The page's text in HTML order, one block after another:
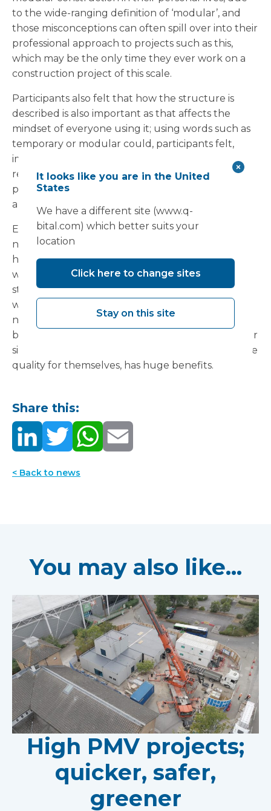
to the wide-ranging definition of ‘modular’, and
those misconceptions can often spill over into their
professional approach to projects such as this,
which may be the only time they ever work on a
construction project of this scale.
Participants also felt that how the structure is
described is also important as that affects the
mindset of everyone using it; using words such as
temporary or modular could, participants felt,
imply lower quality environments whereas the
reality is these structures are far from temporary,
potentially lasting decades, being multi-purpose
and high-quality environments.
Evidence-based design is also key, participants
noted. Using the experience of professionals who
have created many of these projects and know
what works and what will meet compliance
standards, is important – as is creating a space
which is flexible both for short-medium term
needs, but also longer-term. Showing clinicians
buildings which are currently operational on other
sites – where they can see, feel and experience the
quality for themselves, has huge benefits.
Share this:
< Back to news
You may also like...
High PMV projects;
quicker, safer,
greener
It looks like you are in the United
States
We have a different site (www.q-
bital.com) which better suits your
location
Click here to change sites
Stay on this site